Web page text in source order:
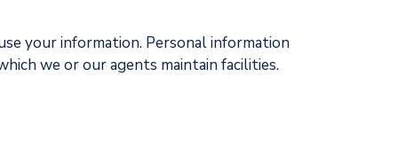
your information. Personal information
we or our agents maintain facilities.